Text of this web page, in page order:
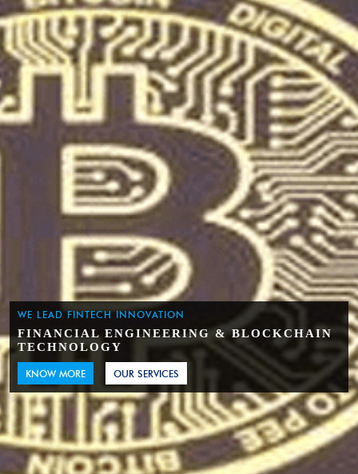
WE LEAD FINTECH INNOVATION
FINANCIAL ENGINEERING & BLOCKCHAIN
TECHNOLOGY
KNOW MORE OUR SERVICES